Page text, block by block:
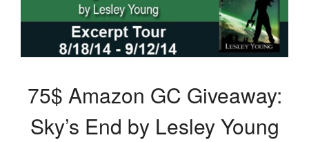
75$ Amazon GC Giveaway:
Sky’s End by Lesley Young